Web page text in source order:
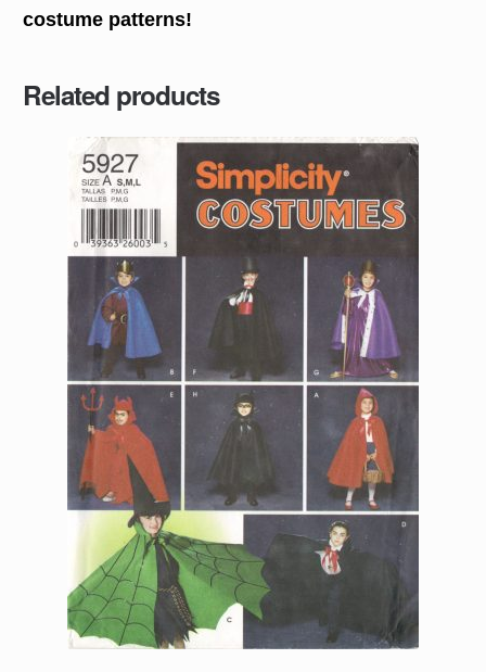
costume patterns!
Related products